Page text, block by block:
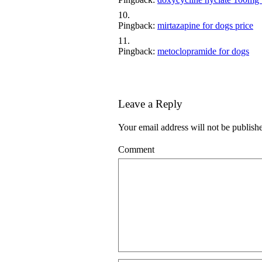
Pingback: mirtazapine for dogs price
Pingback: metoclopramide for dogs
Leave a Reply
Your email address will not be
Comment